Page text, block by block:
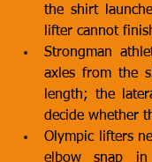
the shirt
lifter cannot
Strongman
axles from the
length; the
decide whether
Olympic lifters
elbow snap